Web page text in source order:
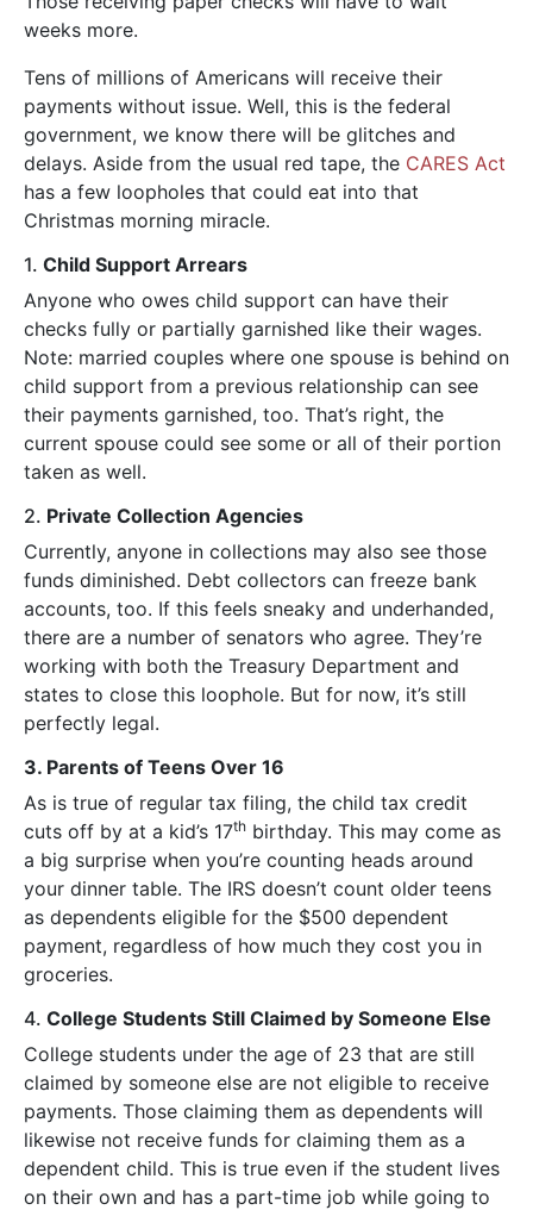
weeks more.
Tens of millions of Americans will receive their
payments without issue. Well, this is the federal
government, we know there will be glitches and
delays. Aside from the usual red tape, the CARES Act
has a few loopholes that could eat into that
Christmas morning miracle.
1. Child Support Arrears
Anyone who owes child support can have their
checks fully or partially garnished like their wages.
Note: married couples where one spouse is behind on
child support from a previous relationship can see
their payments garnished, too. That’s right, the
current spouse could see some or all of their portion
taken as well.
2. Private Collection Agencies
Currently, anyone in collections may also see those
funds diminished. Debt collectors can freeze bank
accounts, too. If this feels sneaky and underhanded,
there are a number of senators who agree. They’re
working with both the Treasury Department and
states to close this loophole. But for now, it’s still
perfectly legal.
3. Parents of Teens Over 16
As is true of regular tax filing, the child tax credit
cuts off by at a kid’s 17th birthday. This may come as
a big surprise when you’re counting heads around
your dinner table. The IRS doesn’t count older teens
as dependents eligible for the $500 dependent
payment, regardless of how much they cost you in
groceries.
4. College Students Still Claimed by Someone Else
College students under the age of 23 that are still
claimed by someone else are not eligible to receive
payments. Those claiming them as dependents will
likewise not receive funds for claiming them as a
dependent child. This is true even if the student lives
on their own and has a part-time job while going to